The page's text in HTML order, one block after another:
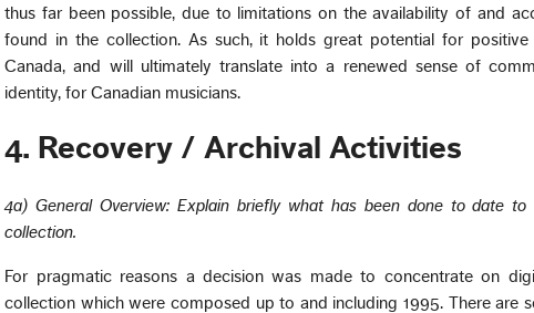
thus far been possible, due to limitations on the availability of and
found in the collection. As such, it holds great potential for
Canada, and will ultimately translate into a renewed sense of
identity, for Canadian musicians.
4. Recovery / Archival Activities
4a) General Overview: Explain briefly what has been done to date
collection.
For pragmatic reasons a decision was made to concentrate on
collection which were composed up to and including 1995. There are